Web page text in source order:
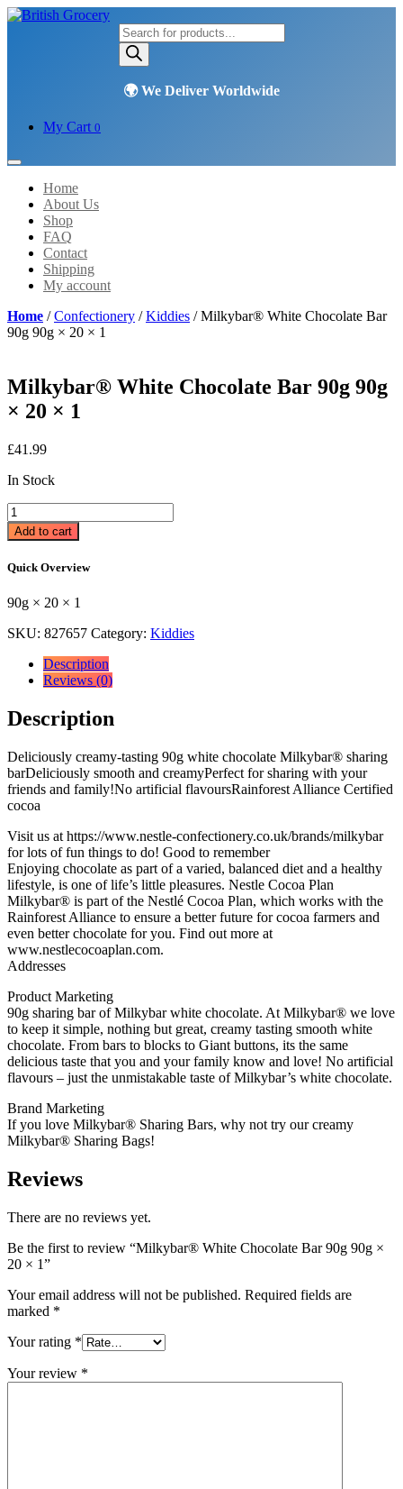
Products
search
My Cart 0
Home
About Us
Shop
FAQ
Contact
Shipping
My account
Home /Confectionery /Kiddies / Milkybar® White Chocolate Bar
90g 90g × 20 × 1
Milkybar® White Chocolate Bar 90g 90g
× 20 × 1
£41.99
In Stock
Milkybar®
White
Chocolate
90g
×
×
quantity
Add to cart
Quick Overview
90g × 20 × 1
SKU: 827657 Category: Kiddies
Description
Reviews (0)
Description
Deliciously creamy-tasting 90g white chocolate Milkybar® sharing
barDeliciously smooth and creamyPerfect for sharing with your
friends and family!No artificial flavoursRainforest Alliance Certified
cocoa
Visit us at https://www.nestle-confectionery.co.uk/brands/milkybar
for lots of fun things to do! Good to remember
Enjoying chocolate as part of a varied, balanced diet and a healthy
lifestyle, is one of life’s little pleasures. Nestle Cocoa Plan
Milkybar® is part of the Nestlé Cocoa Plan, which works with the
Rainforest Alliance to ensure a better future for cocoa farmers and
even better chocolate for you. Find out more at
www.nestlecocoaplan.com.
Addresses
Product Marketing
90g sharing bar of Milkybar white chocolate. At Milkybar® we love
to keep it simple, nothing but great, creamy tasting smooth white
chocolate. From bars to blocks to Giant buttons, its the same
delicious taste that you and your family know and love! No artificial
flavours – just the unmistakable taste of Milkybar’s white chocolate.
Brand Marketing
If you love Milkybar® Sharing Bars, why not try our creamy
Milkybar® Sharing Bags!
Reviews
There are no reviews yet.
Be the first to review “Milkybar® White Chocolate Bar 90g 90g ×
20 × 1”
Your email address will not be published. Required fields are
marked *
Your rating *
Your review *